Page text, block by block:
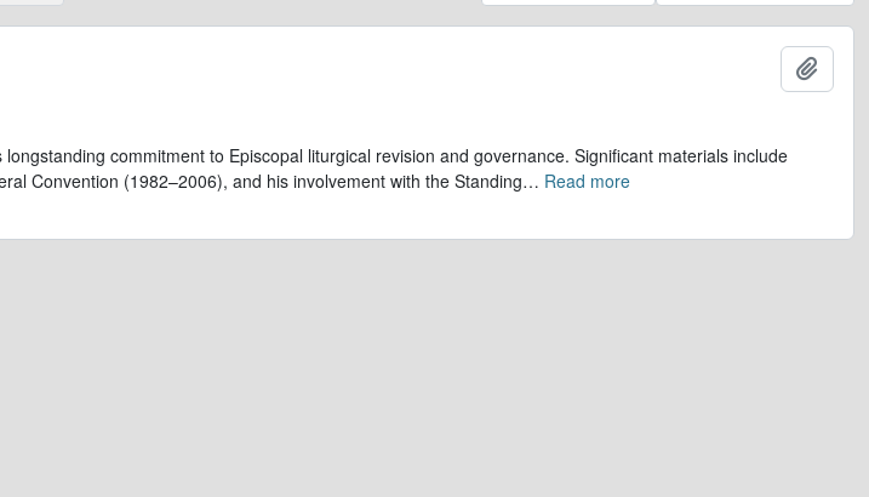
commitment to Episcopal liturgical revision and governance. Significant materials include
Convention (1982–2006), and his involvement with the Standing… Read more